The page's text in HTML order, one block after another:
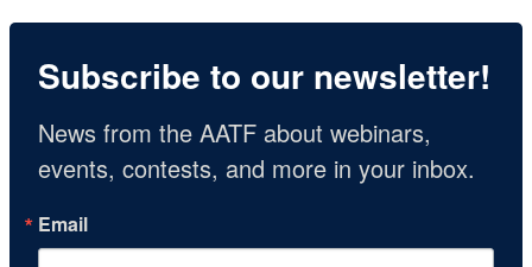
Subscribe to our newsletter!
News from the AATF about webinars,
events, contests, and more in your inbox.
Email